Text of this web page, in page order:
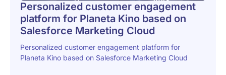
Personalized customer engagement
platform for Planeta Kino based on
Salesforce Marketing Cloud
Personalized customer engagement platform for
Planeta Kino based on Salesforce Marketing Cloud